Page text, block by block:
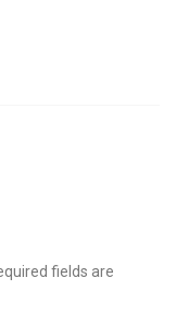
fields are